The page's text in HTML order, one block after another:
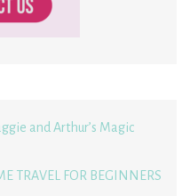
and Arthur’s Magic
TRAVEL FOR BEGINNERS